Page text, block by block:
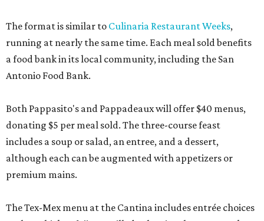
The format is similar to Culinaria Restaurant Weeks,
running at nearly the same time. Each meal sold benefits
a food bank in its local community, including the San
Antonio Food Bank.
Both Pappasito's and Pappadeaux will offer $40 menus,
donating $5 per meal sold. The three-course feast
includes a soup or salad, an entree, and a dessert,
although each can be augmented with appetizers or
premium mains.
The Tex-Mex menu at the Cantina includes entrée choices